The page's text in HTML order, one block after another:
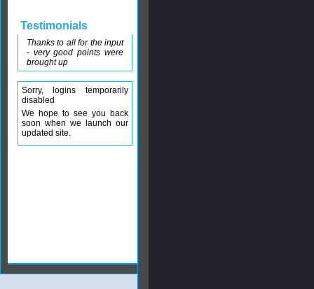
Testimonials
Thanks to all for the input
- very good points were
brought up
Sorry, logins temporarily
disabled
We hope to see you back
soon when we launch our
updated site.